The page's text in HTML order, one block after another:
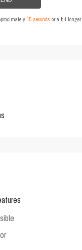
15 seconds or a bit